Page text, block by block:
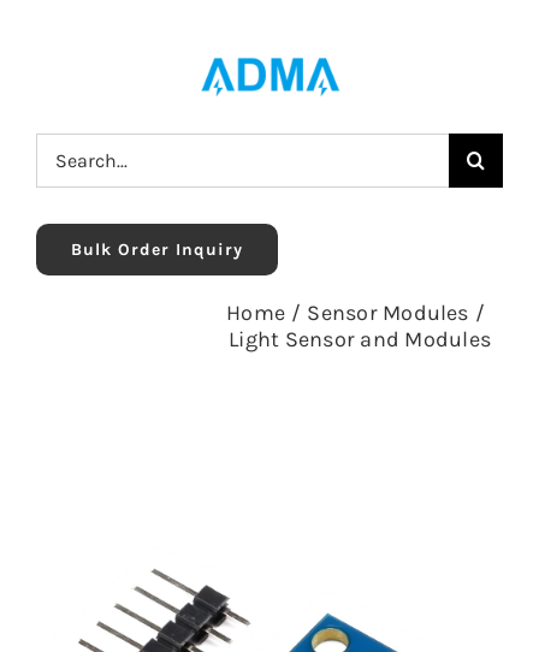
Search
for:
Bulk Order Inquiry
Home / Sensor Modules /
Light Sensor and Modules